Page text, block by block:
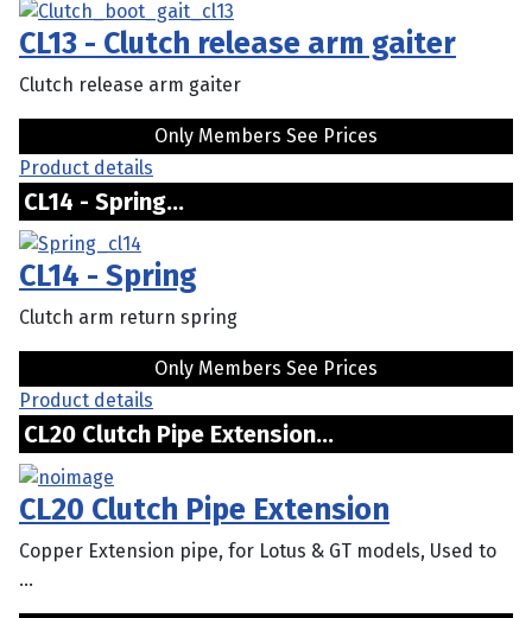
CL13 - Clutch release arm gaiter
Clutch release arm gaiter
Only Members See Prices
Product details
CL14 - Spring...
CL14 - Spring
Clutch arm return spring
Only Members See Prices
Product details
CL20 Clutch Pipe Extension...
CL20 Clutch Pipe Extension
Copper Extension pipe, for Lotus & GT models, Used to
...